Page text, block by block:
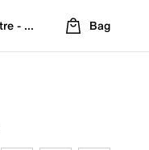
- Refreshed Location
Bag